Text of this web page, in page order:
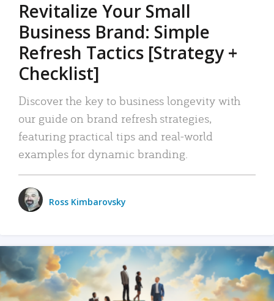
Revitalize Your Small
Business Brand: Simple
Refresh Tactics [Strategy +
Checklist]
Discover the key to business longevity with
our guide on brand refresh strategies,
featuring practical tips and real-world
examples for dynamic branding.
Ross Kimbarovsky